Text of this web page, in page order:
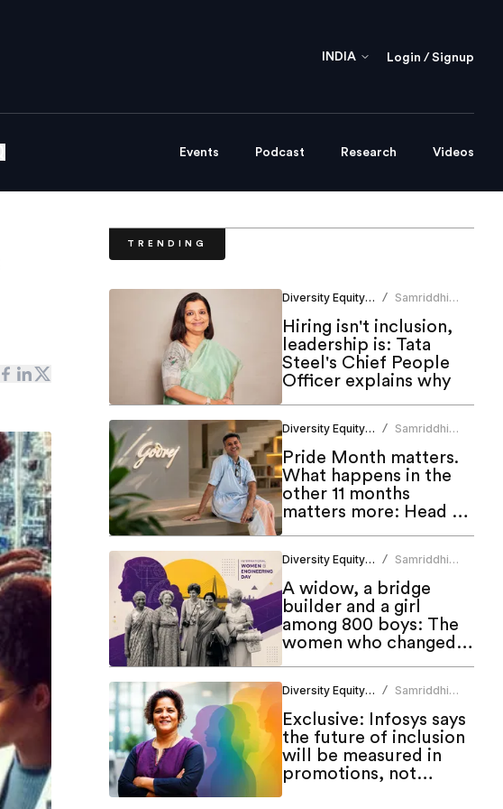
INDIA Login / Signup
Events Podcast Research Videos
TRENDING
Diversity Equity Inclusion /
Samriddhi
Hiring isn't inclusion,
leadership is: Tata
Steel's Chief People
Officer explains why
Diversity Equity Inclusion /
Samriddhi
Pride Month matters.
What happens in the
other 11 months
matters more: Head of
Godrej DEI Lab
Diversity Equity Inclusion /
Samriddhi
A widow, a bridge
builder and a girl
among 800 boys: The
women who changed
engineering in India
Diversity Equity Inclusion /
Samriddhi
Exclusive: Infosys says
the future of inclusion
will be measured in
promotions, not
programmes